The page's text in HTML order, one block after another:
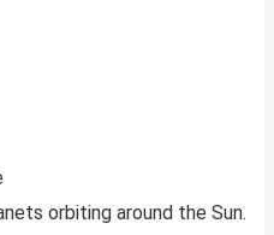
orbiting around the Sun.